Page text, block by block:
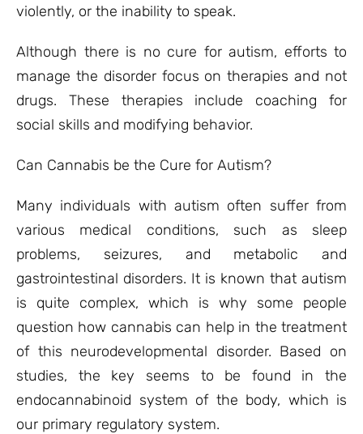
violently, or the inability to speak.
Although there is no cure for autism, efforts to
manage the disorder focus on therapies and not
drugs. These therapies include coaching for
social skills and modifying behavior.
Can Cannabis be the Cure for Autism?
Many individuals with autism often suffer from
various medical conditions, such as sleep
problems, seizures, and metabolic and
gastrointestinal disorders. It is known that autism
is quite complex, which is why some people
question how cannabis can help in the treatment
of this neurodevelopmental disorder. Based on
studies, the key seems to be found in the
endocannabinoid system of the body, which is
our primary regulatory system.